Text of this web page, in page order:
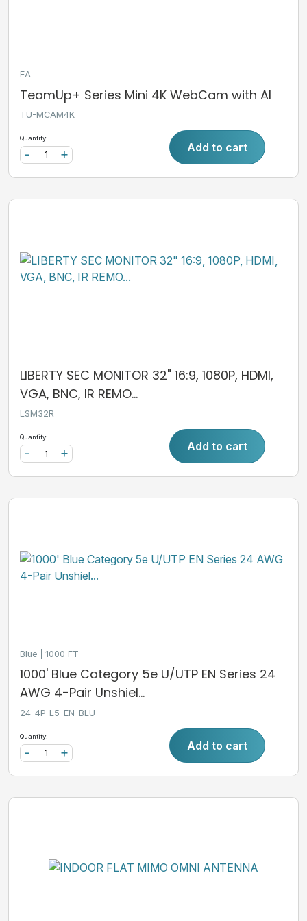
EA
TeamUp+ Series Mini 4K WebCam with AI
TU-MCAM4K
Quantity:
+
- Add to cart
LIBERTY SEC MONITOR 32" 16:9, 1080P, HDMI,
VGA, BNC, IR REMO...
LSM32R
Quantity:
+
- Add to cart
Blue 1000 FT
1000' Blue Category 5e U/UTP EN Series 24
AWG 4-Pair Unshiel...
24-4P-L5-EN-BLU
Quantity:
+
- Add to cart